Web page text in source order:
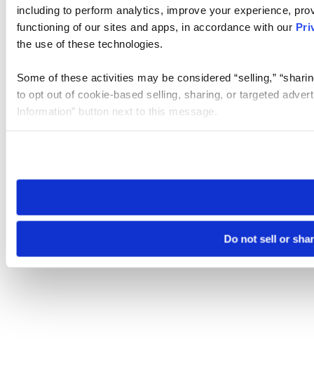
including to perform analytics, improve your experience,
functioning of our sites and apps, in accordance with our
the use of these technologies.
Some of these activities may be considered “selling,”
to opt out of cookie-based selling, sharing, or targeted
Information” button next to this message.
need to be set again.
Do not sell or